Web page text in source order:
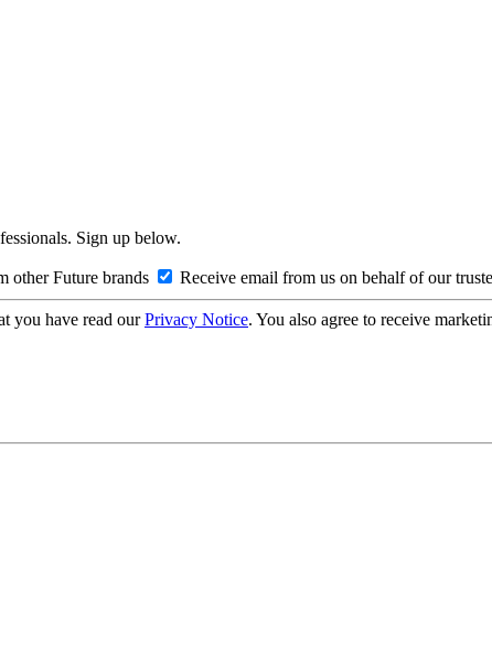
Sign up below.
other Future brands Receive email from us on behalf of our
you have read ourPrivacy Notice. You also agree to receive